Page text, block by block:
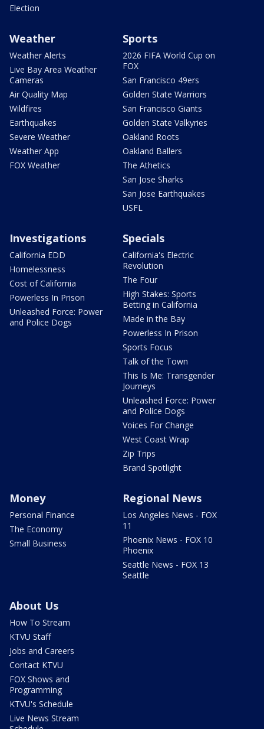
Election
Weather
Weather Alerts
Live Bay Area Weather
Cameras
Air Quality Map
Wildfires
Earthquakes
Severe Weather
Weather App
FOX Weather
Sports
2026 FIFA World Cup on
FOX
San Francisco 49ers
Golden State Warriors
San Francisco Giants
Golden State Valkyries
Oakland Roots
Oakland Ballers
The Athetics
San Jose Sharks
San Jose Earthquakes
USFL
Investigations
California EDD
Homelessness
Cost of California
Powerless In Prison
Unleashed Force: Power
and Police Dogs
Specials
California's Electric
Revolution
The Four
High Stakes: Sports
Betting in California
Made in the Bay
Powerless In Prison
Sports Focus
Talk of the Town
This Is Me: Transgender
Journeys
Unleashed Force: Power
and Police Dogs
Voices For Change
West Coast Wrap
Zip Trips
Brand Spotlight
Money
Personal Finance
The Economy
Small Business
Regional News
Los Angeles News - FOX
11
Phoenix News - FOX 10
Phoenix
Seattle News - FOX 13
Seattle
About Us
How To Stream
KTVU Staff
Jobs and Careers
Contact KTVU
FOX Shows and
Programming
KTVU's Schedule
Live News Stream